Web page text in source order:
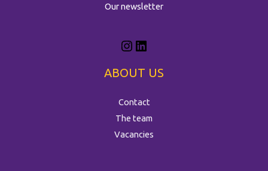
Our newsletter
ABOUT US
Contact
The team
Vacancies